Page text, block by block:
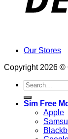
Our Stores
Copyright 2026 ©
Search
for:
Sim Free
Apple